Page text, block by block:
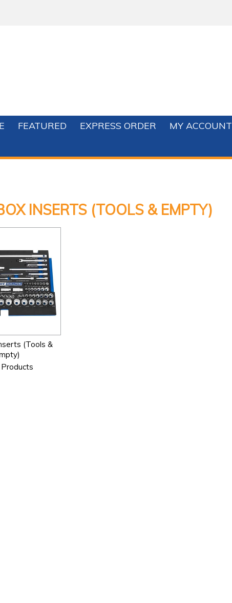
FEATURED EXPRESS ORDER MY ACCOUNT
INSERTS (TOOLS & EMPTY)
(Tools &